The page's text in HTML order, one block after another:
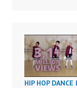
HIP HOP DANCE